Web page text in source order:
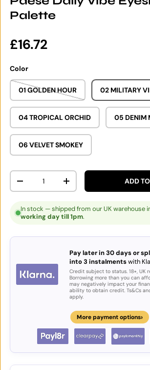
Palette
Regular price
£16.72
Color
01 GOLDEN HOUR 02 MILITARY
04 TROPICAL ORCHID 05 DENIM
06 VELVET SMOKEY
Qty
DECREASE QUANTITYINCREASE QUANTITY
ADD
In stock — shipped from our UK warehouse
working day till 1pm.
Pay later in 30 days or
into 3 instalmentswith
Credit subject to status. 18+, UK
Borrowing more than you can
may negatively impact your
ability to obtain credit. Ts&Cs
apply.
More payment options›